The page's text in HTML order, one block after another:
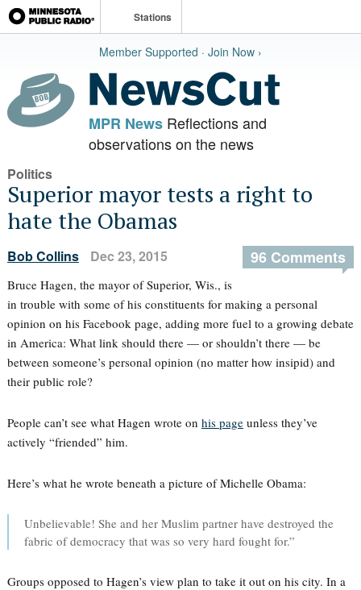
Stations
Member Supported · Join Now ›
MPR NewsReflections and
observations on the news
Politics
Superior mayor tests a right to
hate the Obamas
Bob Collins Dec 23, 2015 96 Comments
Bruce Hagen, the mayor of Superior, Wis., is
in trouble with some of his constituents for making a personal
opinion on his Facebook page, adding more fuel to a growing debate
in America: What link should there — or shouldn’t there — be
between someone’s personal opinion (no matter how insipid) and
their public role?
People can’t see what Hagen wrote on his pageunless they’ve
actively “friended” him.
Here’s what he wrote beneath a picture of Michelle Obama:
Unbelievable! She and her Muslim partner have destroyed the
fabric of democracy that was so very hard fought for.”
Groups opposed to Hagen’s view plan to take it out on his city. In a